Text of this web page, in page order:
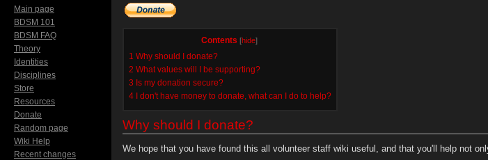
Contents [hide]
1 Why should I donate?
2 What values will I be supporting?
3 Is my donation secure?
4
I don't have money to donate, what can I do to help?
Why should I donate?
We hope that you have found this all volunteer staff wiki useful, and that you'll help not
Main page
BDSM 101
BDSM FAQ
Theory
Identities
Disciplines
Store
Resources
Donate
Random page
Wiki Help
Recent changes